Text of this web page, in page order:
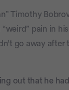
Timothy
pain in
go away
out that he